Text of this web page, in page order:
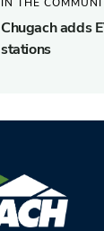
Chugach adds
stations